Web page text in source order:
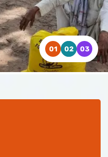
WATCH VIDEO
WATCH VIDEO
WATCH VIDEO